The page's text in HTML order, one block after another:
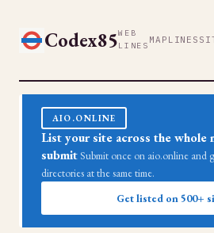
Codex85WEB
LINES MAP LINES
AIO.ONLINE
List your site across the
submit Submit once on aio.online and
directories at the same time.
Get listed on 500+